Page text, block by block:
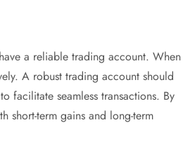
a reliable trading account. When
A robust trading account should
facilitate seamless transactions. By
short-term gains and long-term